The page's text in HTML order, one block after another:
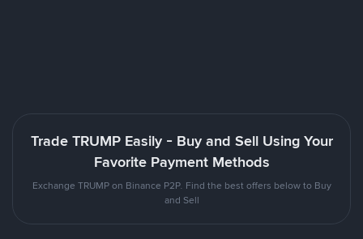
Trade TRUMP Easily - Buy and Sell Using Your
Favorite Payment Methods
Exchange TRUMP on Binance P2P. Find the best offers below to Buy
and Sell